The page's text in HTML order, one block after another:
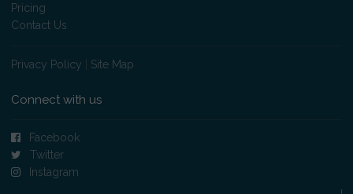
Pricing
Contact Us
Privacy Policy Site Map
Connect with us
Facebook
Twitter
Instagram